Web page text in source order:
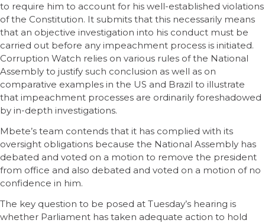
to require him to account for his well-established violations
of the Constitution. It submits that this necessarily means
that an objective investigation into his conduct must be
carried out before any impeachment process is initiated.
Corruption Watch relies on various rules of the National
Assembly to justify such conclusion as well as on
comparative examples in the US and Brazil to illustrate
that impeachment processes are ordinarily foreshadowed
by in-depth investigations.
Mbete’s team contends that it has complied with its
oversight obligations because the National Assembly has
debated and voted on a motion to remove the president
from office and also debated and voted on a motion of no
confidence in him.
The key question to be posed at Tuesday’s hearing is
whether Parliament has taken adequate action to hold